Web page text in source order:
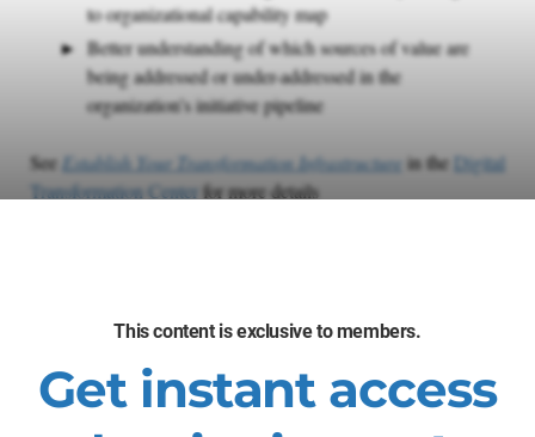
to organizational capability map
Better understanding of which sources of value are
being addressed or under-addressed in the
organization’s initiative pipeline
SeeEstablish Your Transformation Infrastructurein theDigital
Transformation Center for more details
AI/ML Use Case Library
Methodology
This content is exclusive to members.
Get instant access